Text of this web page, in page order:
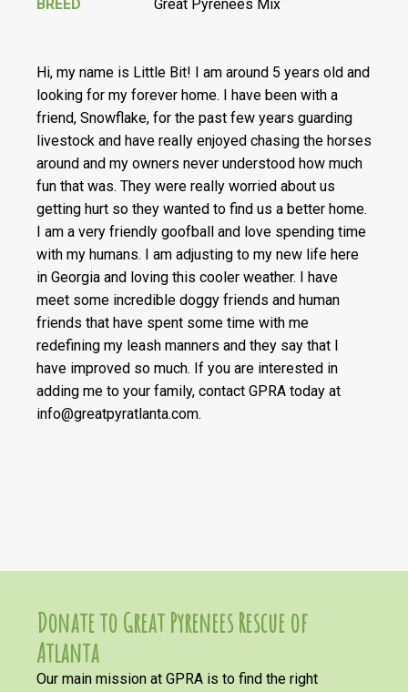
BREED Great Pyrenees Mix
Hi, my name is Little Bit! I am around 5 years old and
looking for my forever home. I have been with a
friend, Snowflake, for the past few years guarding
livestock and have really enjoyed chasing the horses
around and my owners never understood how much
fun that was. They were really worried about us
getting hurt so they wanted to find us a better home.
I am a very friendly goofball and love spending time
with my humans. I am adjusting to my new life here
in Georgia and loving this cooler weather. I have
meet some incredible doggy friends and human
friends that have spent some time with me
redefining my leash manners and they say that I
have improved so much. If you are interested in
adding me to your family, contact GPRA today at
info@greatpyratlanta.com.
Donate to Great Pyrenees Rescue of
Atlanta
Our main mission at GPRA is to find the right